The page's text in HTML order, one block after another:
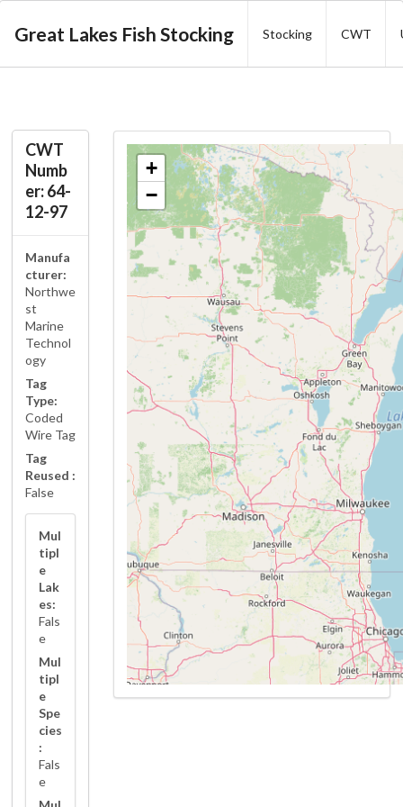
Great Lakes Fish Stocking Stocking CWT
CWT
Numb
er: 64-
12-97
Manufa
cturer:
Northwe
st
Marine
Technol
ogy
Tag
Type:
Coded
Wire Tag
Tag
Reused :
False
Mul
tipl
e
Lak
es:
Fals
e
Mul
tipl
e
Spe
cies
:
Fals
e
+
−